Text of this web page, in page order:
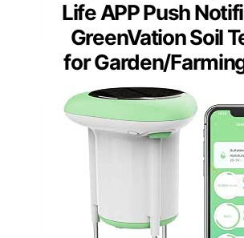
Life APP Push
GreenVation Soil
for Garden/